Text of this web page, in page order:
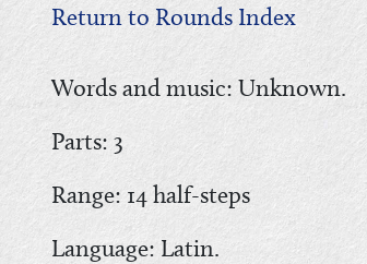
Return to Rounds Index
Words and music: Unknown.
Parts: 3
Range: 14 half-steps
Language: Latin.